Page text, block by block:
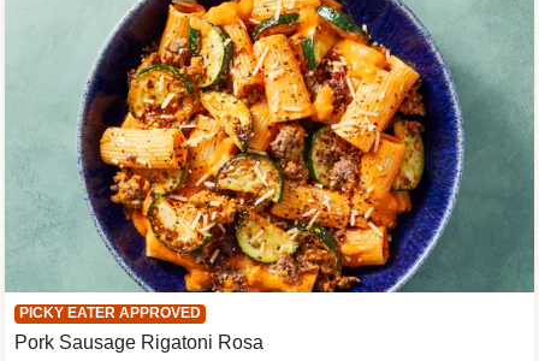
PICKY EATER APPROVED
Pork Sausage Rigatoni Rosa